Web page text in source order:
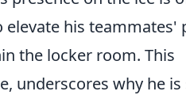
his teammates'
the locker room. This
underscores why he is